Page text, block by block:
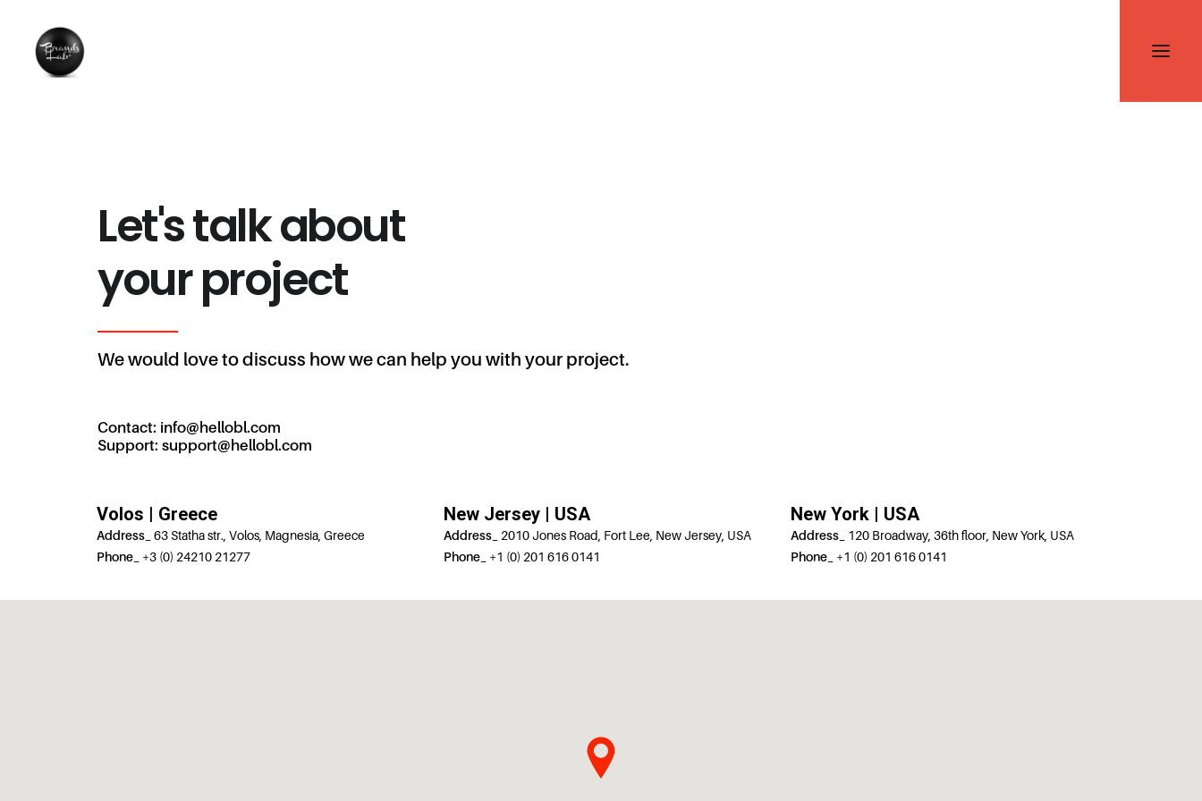
Let's talk about
your project
We would love to discuss how we can help you with your project.
Contact: info@hellobl.com
Support: support@hellobl.com
Volos | Greece
Address_
63 Statha str., Volos, Magnesia, Greece
Phone_
+3 (0) 24210 21277
New Jersey | USA
Address_
2010 Jones Road, Fort Lee, New Jersey, USA
Phone_
+1 (0) 201 616 0141
New York | USA
Address_
120 Broadway, 36th floor, New York, USA
Phone_
+1 (0) 201 616 0141